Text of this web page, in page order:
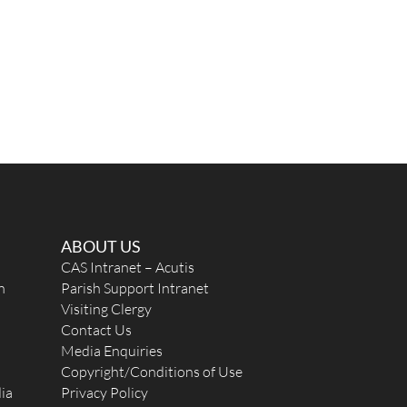
ABOUT US
CAS Intranet – Acutis
Parish Support Intranet
Visiting Clergy
Contact Us
Media Enquiries
Copyright/Conditions of Use
Privacy Policy